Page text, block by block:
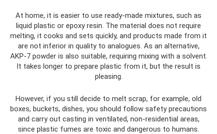
At home, it is easier to use ready-made mixtures, such as
liquid plastic or epoxy resin. The material does not require
melting, it cooks and sets quickly, and products made from it
are not inferior in quality to analogues. As an alternative,
AKP-7 powder is also suitable, requiring mixing with a solvent.
It takes longer to prepare plastic from it, but the result is
pleasing.
However, if you still decide to melt scrap, for example, old
boxes, buckets, dishes, you should follow safety precautions
and carry out casting in ventilated, non-residential areas,
since plastic fumes are toxic and dangerous to humans.